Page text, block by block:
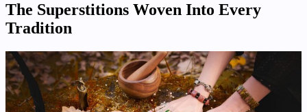
The Superstitions Woven Into Every
Tradition